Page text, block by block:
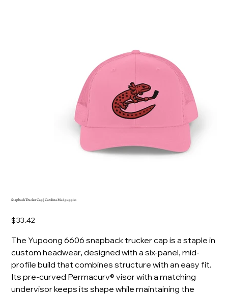
Snapback Trucker Cap | Carolina Mudpuppies
Price
$33.42
The Yupoong 6606 snapback trucker cap is a staple in
custom headwear, designed with a six-panel, mid-
profile build that combines structure with an easy fit.
Its pre-curved Permacurv® visor with a matching
undervisor keeps its shape while maintaining the